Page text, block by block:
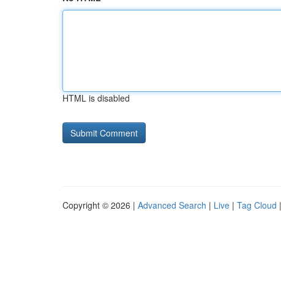
HTML is disabled
Copyright © 2026 | Advanced Search | Live | Tag Cloud |